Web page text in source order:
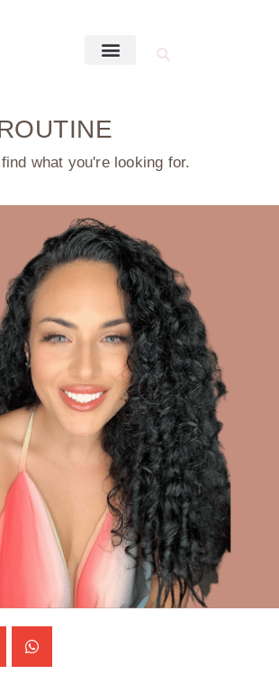
what you're looking for.